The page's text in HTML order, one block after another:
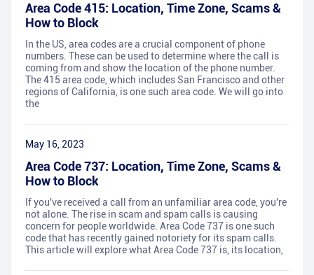
Area Code 415: Location, Time Zone, Scams &
How to Block
In the US, area codes are a crucial component of phone
numbers. These can be used to determine where the call is
coming from and show the location of the phone number.
The 415 area code, which includes San Francisco and other
regions of California, is one such area code. We will go into
the
May 16, 2023
Area Code 737: Location, Time Zone, Scams &
How to Block
If you've received a call from an unfamiliar area code, you're
not alone. The rise in scam and spam calls is causing
concern for people worldwide. Area Code 737 is one such
code that has recently gained notoriety for its spam calls.
This article will explore what Area Code 737 is, its location,